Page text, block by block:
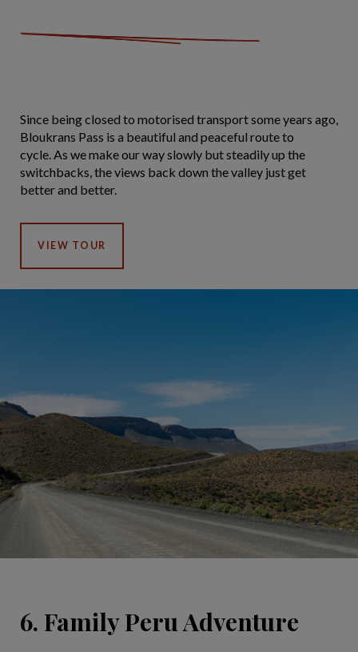
Since being closed to motorised transport some years ago,
Bloukrans Pass is a beautiful and peaceful route to
cycle. As we make our way slowly but steadily up the
switchbacks, the views back down the valley just get
better and better.
VIEW TOUR
6. Family Peru Adventure